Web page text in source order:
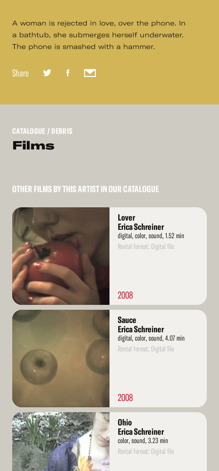
A woman is rejected in love, over the phone. In
a bathtub, she submerges herself underwater.
The phone is smashed with a hammer.
Share
CATALOGUE / DEBRIS
Films
OTHER FILMS BY THIS ARTIST IN OUR CATALOGUE
Read
More
Lover
Erica Schreiner
digital, color, sound, 1.52 min
Rental format: Digital file
2008
Read
More
Sauce
Erica Schreiner
digital, color, sound, 4.07 min
Rental format: Digital file
2008
Read
More
Ohio
Erica Schreiner
color, sound, 3.23 min
Rental format: Digital file